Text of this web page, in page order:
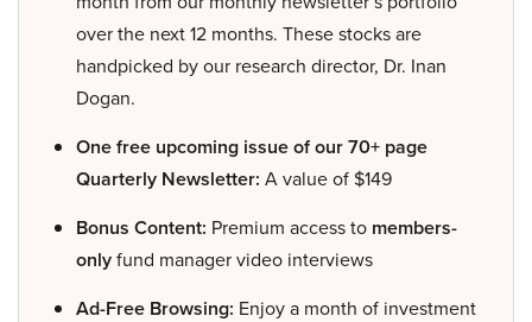
over the next 12 months. These stocks are
handpicked by our research director, Dr. Inan
Dogan.
One free upcoming issue of our 70+ page
Quarterly Newsletter: A value of $149
Bonus Content: Premium access to members-
onlyfund manager video interviews
Ad-Free Browsing: Enjoy a month of investment